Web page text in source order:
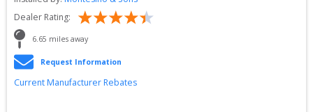
Dealer Rating:
6.65 miles away
Request Information
Current Manufacturer Rebates